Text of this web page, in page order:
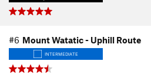
#6 Mount Watatic - Uphill Route
INTERMEDIATE